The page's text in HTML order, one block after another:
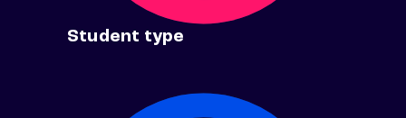
Student type